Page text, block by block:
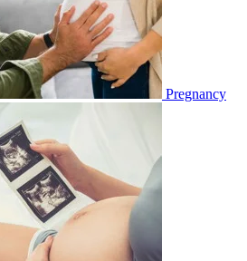
Pregnancy